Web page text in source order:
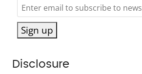
Sign up
Disclosure